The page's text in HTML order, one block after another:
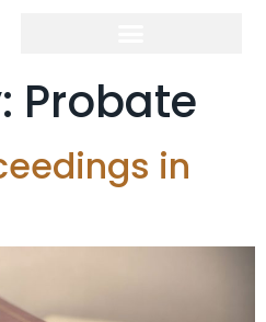
Probate
in